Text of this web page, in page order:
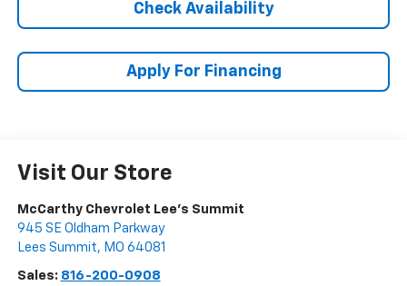
Check Availability
Apply For Financing
Visit Our Store
McCarthy Chevrolet Lee's Summit
945 SE Oldham Parkway
Lees Summit, MO 64081
Sales: 816-200-0908